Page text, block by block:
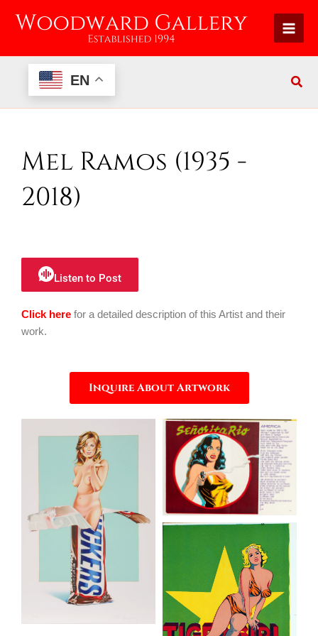
EN
Mel Ramos (1935 -
2018)
Listen to Post
Click here for a detailed description of this Artist and their
work.
Inquire About Artwork